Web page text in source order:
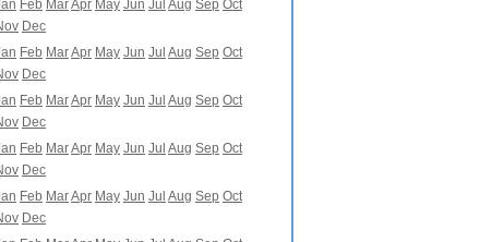
Feb MarApr May Jun Jul Aug Sep Oct
Dec
Feb MarApr May Jun Jul Aug Sep Oct
Dec
Feb MarApr May Jun Jul Aug Sep Oct
Dec
Feb MarApr May Jun Jul Aug Sep Oct
Dec
Feb MarApr May Jun Jul Aug Sep Oct
Dec